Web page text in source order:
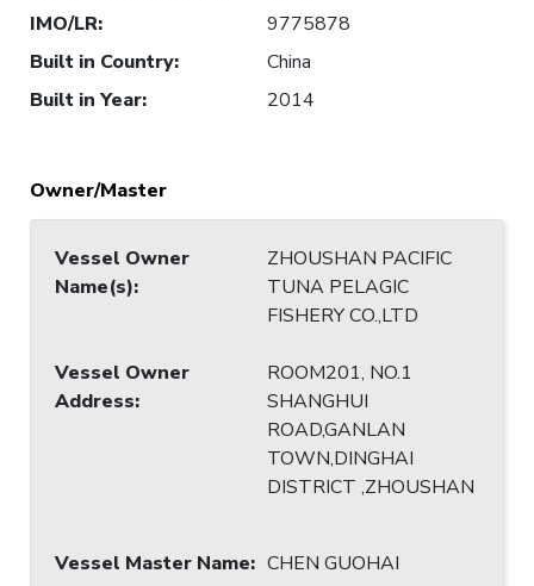
IMO/LR:
9775878
Built in Country:
China
Built in Year: 2014
Owner/Master
Vessel Owner
Name(s):
ZHOUSHAN PACIFIC
TUNA PELAGIC
FISHERY CO.,LTD
Vessel Owner
Address:
ROOM201, NO.1
SHANGHUI
ROAD,GANLAN
TOWN,DINGHAI
DISTRICT ,ZHOUSHAN
Vessel Master Name: CHEN GUOHAI